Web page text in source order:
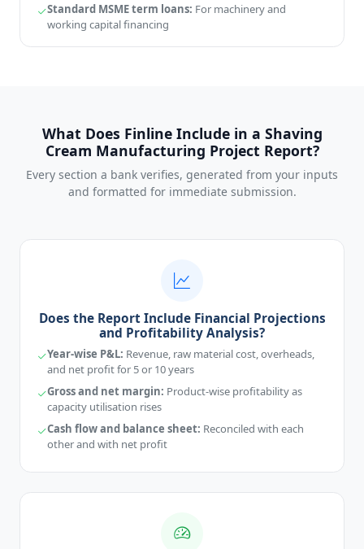
Standard MSME term loans: For machinery and
working capital financing
What Does Finline Include in a Shaving
Cream Manufacturing Project Report?
Every section a bank verifies, generated from your inputs
and formatted for immediate submission.
Does the Report Include Financial Projections
and Profitability Analysis?
Year-wise P&L: Revenue, raw material cost, overheads,
and net profit for 5 or 10 years
Gross and net margin: Product-wise profitability as
capacity utilisation rises
Cash flow and balance sheet: Reconciled with each
other and with net profit